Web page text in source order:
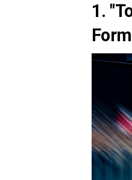
1.